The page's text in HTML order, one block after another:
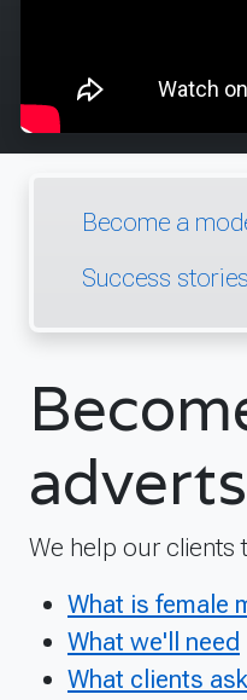
Become a
Success stories
We help our
What is female
What we'll need
What clients